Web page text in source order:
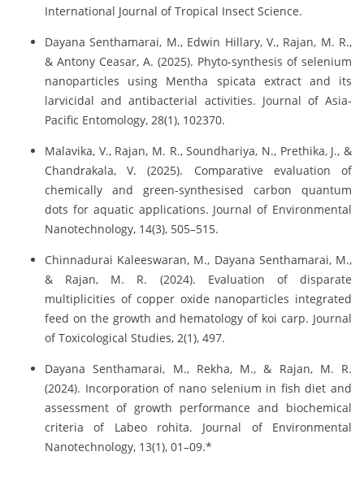
International Journal of Tropical Insect Science.
Dayana Senthamarai, M., Edwin Hillary, V., Rajan, M. R.,
& Antony Ceasar, A. (2025). Phyto-synthesis of selenium
nanoparticles using Mentha spicata extract and its
larvicidal and antibacterial activities. Journal of Asia-
Pacific Entomology, 28(1), 102370.
Malavika, V., Rajan, M. R., Soundhariya, N., Prethika, J., &
Chandrakala, V. (2025). Comparative evaluation of
chemically and green-synthesised carbon quantum
dots for aquatic applications. Journal of Environmental
Nanotechnology, 14(3), 505–515.
Chinnadurai Kaleeswaran, M., Dayana Senthamarai, M.,
& Rajan, M. R. (2024). Evaluation of disparate
multiplicities of copper oxide nanoparticles integrated
feed on the growth and hematology of koi carp. Journal
of Toxicological Studies, 2(1), 497.
Dayana Senthamarai, M., Rekha, M., & Rajan, M. R.
(2024). Incorporation of nano selenium in fish diet and
assessment of growth performance and biochemical
criteria of Labeo rohita. Journal of Environmental
Nanotechnology, 13(1), 01–09.*